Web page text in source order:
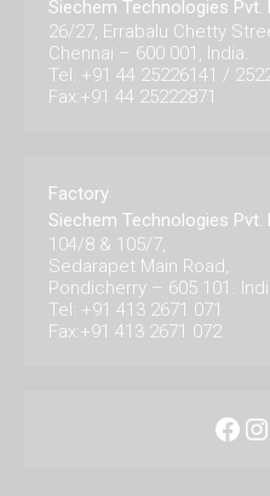
Siechem Technologies Pvt.
26/27, Errabalu Chetty
Chennai – 600 001, India.
Tel: +91 44 25226141 /
Fax:+91 44 25222871
Factory
Siechem Technologies Pvt.
104/8 & 105/7,
Sedarapet Main Road,
Pondicherry – 605 101.
Tel: +91 413 2671 071
Fax:+91 413 2671 072